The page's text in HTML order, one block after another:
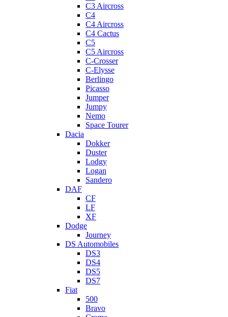
C3 Aircross
C4
C4 Aircross
C4 Cactus
C5
C5 Aircross
C-Crosser
C-Elysse
Berlingo
Picasso
Jumper
Jumpy
Nemo
Space Tourer
Dacia
Dokker
Duster
Lodgy
Logan
Sandero
DAF
CF
LF
XF
Dodge
Journey
DS Automobiles
DS3
DS4
DS5
DS7
Fiat
500
Bravo